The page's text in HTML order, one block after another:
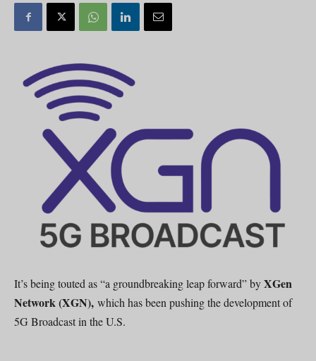
It’s being touted as “a groundbreaking leap forward” byXGen
Network (XGN), which has been pushing the development of
5G Broadcast in the U.S.